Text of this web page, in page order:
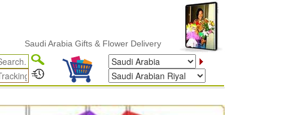
Saudi Arabia Gifts & Flower Delivery